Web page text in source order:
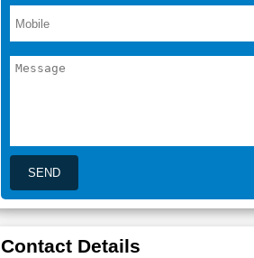
Contact Details